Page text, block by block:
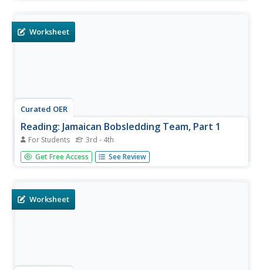
Worksheet
Curated OER
Reading: Jamaican Bobsledding Team, Part 1
For Students 3rd - 4th
In this reading for information worksheet, students read a
text about Jamaica and its bobsledding team. Students
Get Free Access See Review
Worksheet